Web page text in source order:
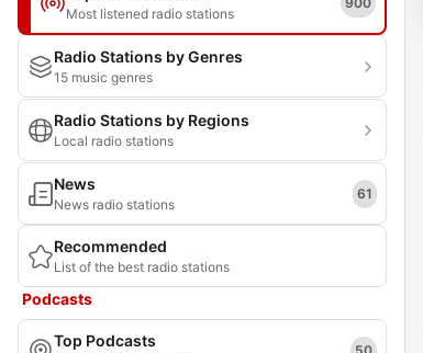
Most listened radio stations
Radio Stations by Genres
15 music genres
Radio Stations by Regions
Local radio stations
News
News radio stations
61
Recommended
List of the best radio stations
Podcasts
Top Podcasts 50